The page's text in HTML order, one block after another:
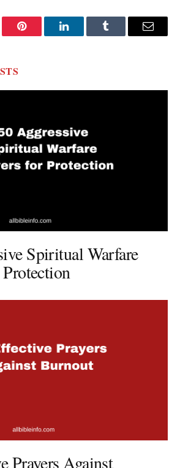
Pinterest LinkedInTumblr Email
Spiritual Warfare
Prayers Against